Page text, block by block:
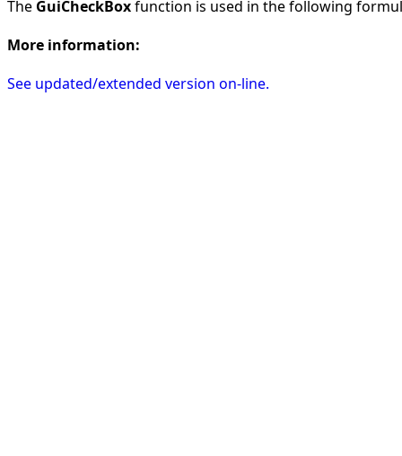
The GuiCheckBoxfunction is used in the following
More information:
See updated/extended version on-line.